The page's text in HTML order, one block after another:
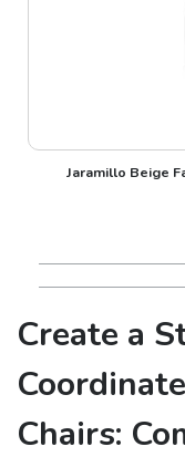
Jaramillo Beige
Create a
Chairs: